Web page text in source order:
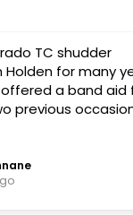
TC shudder
for many
a band aid
previous
R us
in a previous
common
denied